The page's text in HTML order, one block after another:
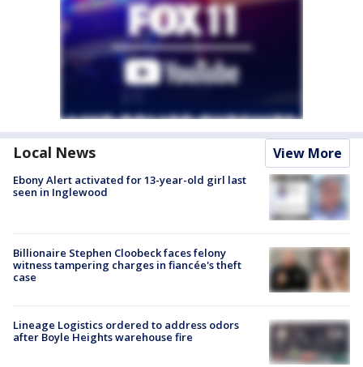
Local News View More
Ebony Alert activated for 13-year-old girl last
seen in Inglewood
Billionaire Stephen Cloobeck faces felony
witness tampering charges in fiancée's theft
case
Lineage Logistics ordered to address odors
after Boyle Heights warehouse fire